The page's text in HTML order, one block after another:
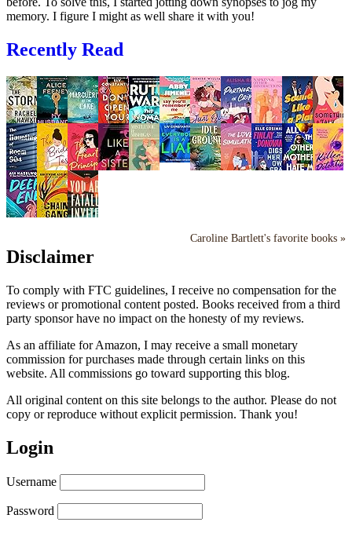
memory. I figure I might as well share it with you!
Recently Read
Caroline Bartlett's favorite books »
Disclaimer
To comply with FTC guidelines, I receive no compensation for the
reviews or promotional content posted. Books received from a third
party sponsor have no impact on the honesty of my reviews.
As an affiliate for Amazon, I may receive a small monetary
commission for purchases made through certain links on this
website. All commissions go toward supporting this blog.
All original content on this site belongs to the author. Please do not
copy or reproduce without explicit permission. Thank you!
Login
Username
Password